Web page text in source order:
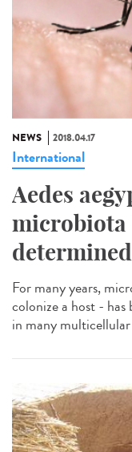
NEWS 2018.04.17
International
Aedes
microbiota
determined
For many years,
colonize a host - has
in many multicellular